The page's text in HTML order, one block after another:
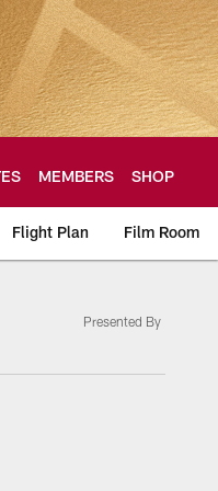
MEMBERS SHOP
Flight Plan Film Room
Presented By